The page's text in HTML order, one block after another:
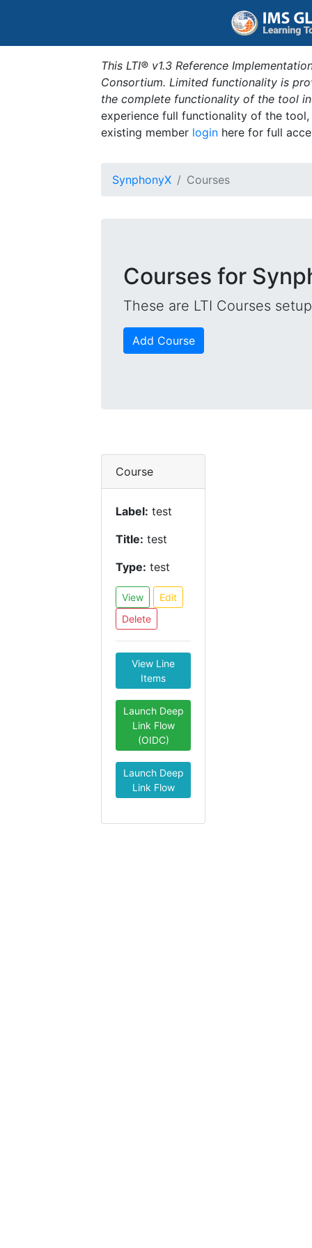
This LTI® v1.3 Reference
Consortium. Limited functionality is
the complete functionality of the tool
experience full functionality of the
existing member login here for full
SynphonyX Courses
Courses for
These are LTI Courses
Add Course
Course
Label: test
Title: test
Type: test
View
Edit
Delete
View Line
Items
Launch Deep
Link Flow
(OIDC)
Launch Deep
Link Flow